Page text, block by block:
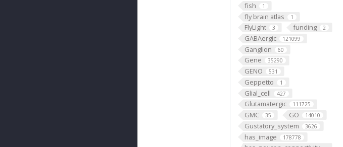
fish 1
fly brain atlas 1
FlyLight 3 funding 2
GABAergic 121099
Ganglion 60
Gene 35290
GENO 531
Geppetto 1
Glial_cell 427
Glutamatergic 111725
GMC 35 GO 14010
Gustatory_system 3626
has_image 178778